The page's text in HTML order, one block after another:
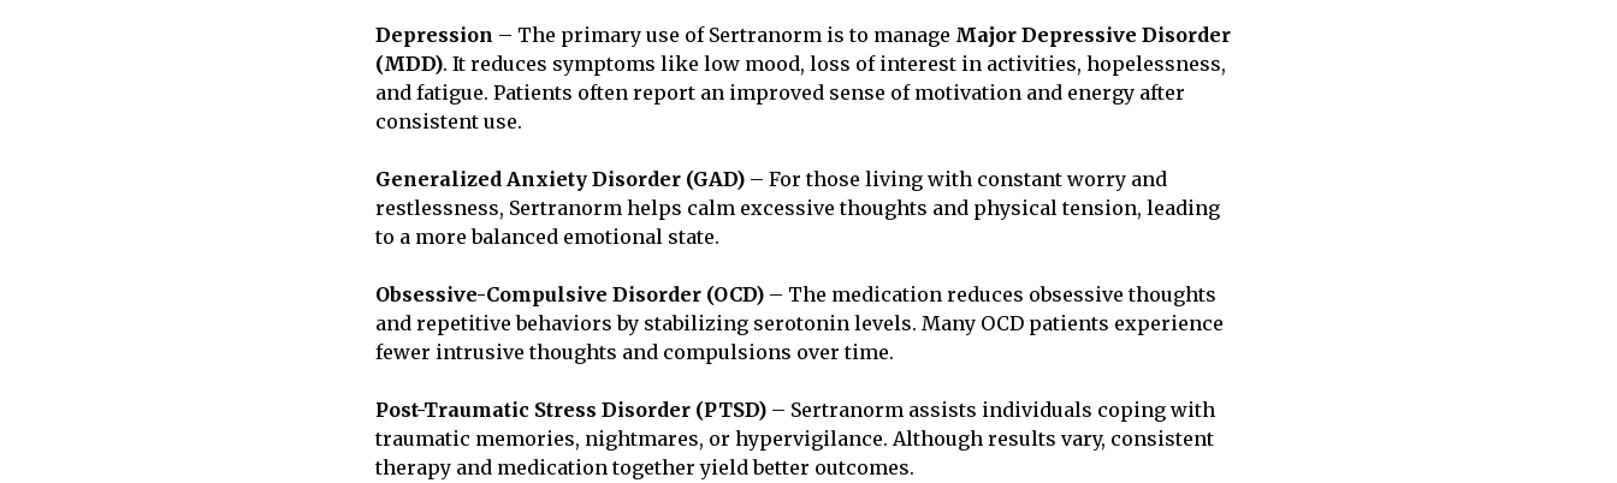
Depression – The primary use of Sertranorm is to manage Major Depressive Disorder
(MDD). It reduces symptoms like low mood, loss of interest in activities, hopelessness,
and fatigue. Patients often report an improved sense of motivation and energy after
consistent use.
Generalized Anxiety Disorder (GAD) – For those living with constant worry and
restlessness, Sertranorm helps calm excessive thoughts and physical tension, leading
to a more balanced emotional state.
Obsessive-Compulsive Disorder (OCD) – The medication reduces obsessive thoughts
and repetitive behaviors by stabilizing serotonin levels. Many OCD patients experience
fewer intrusive thoughts and compulsions over time.
Post-Traumatic Stress Disorder (PTSD) – Sertranorm assists individuals coping with
traumatic memories, nightmares, or hypervigilance. Although results vary, consistent
therapy and medication together yield better outcomes.